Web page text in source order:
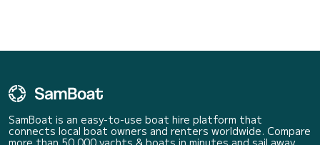
SamBoat is an easy-to-use boat hire platform that
connects local boat owners and renters worldwide. Compare
more than 50 000 yachts & boats in minutes and sail away